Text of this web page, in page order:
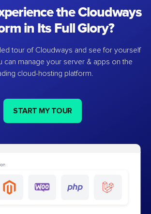
the Cloudways
in Its Full Glory?
tour of Cloudways and see for yourself
can manage your server & apps on the
cloud-hosting platform.
START MY TOUR